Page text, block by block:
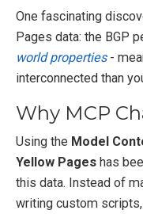
One fascinating
Pages data: the BGP
world properties-
interconnected than
Why MCP
Using the Model
Yellow Pages has
this data. Instead of
writing custom